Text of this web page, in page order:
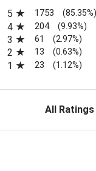
in a new tab)
5
1753 (85.35%)
4 204 (9.93%)
3 61 (2.97%)
2 13 (0.63%)
1 23 (1.12%)
Filter Reviews